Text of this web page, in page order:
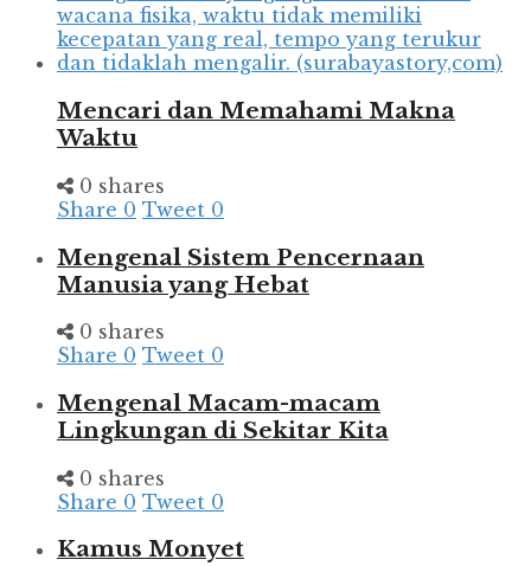
Mencari dan Memahami Makna
Waktu
0 shares
Share 0 Tweet 0
Mengenal Sistem Pencernaan
Manusia yang Hebat
0 shares
Share 0 Tweet 0
Mengenal Macam-macam
Lingkungan di Sekitar Kita
0 shares
Share 0 Tweet 0
Kamus Monyet